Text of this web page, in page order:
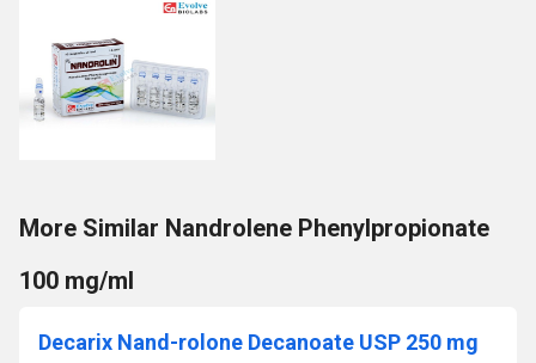
More Similar Nandrolene Phenylpropionate
100 mg/ml
Decarix Nand-rolone Decanoate USP 250 mg